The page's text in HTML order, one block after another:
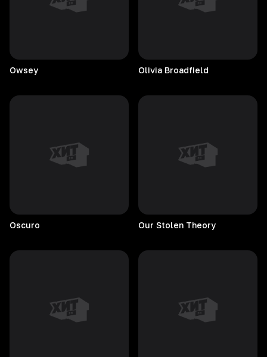
Owsey Olivia Broadfield
Oscuro Our Stolen Theory